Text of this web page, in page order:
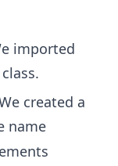
imported
class.
created a
name